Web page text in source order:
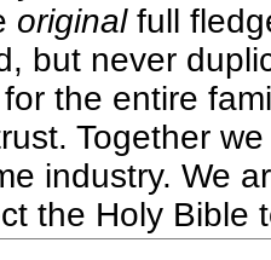
originalfull
but never
the entire
Together
industry. We
the Holy Bible